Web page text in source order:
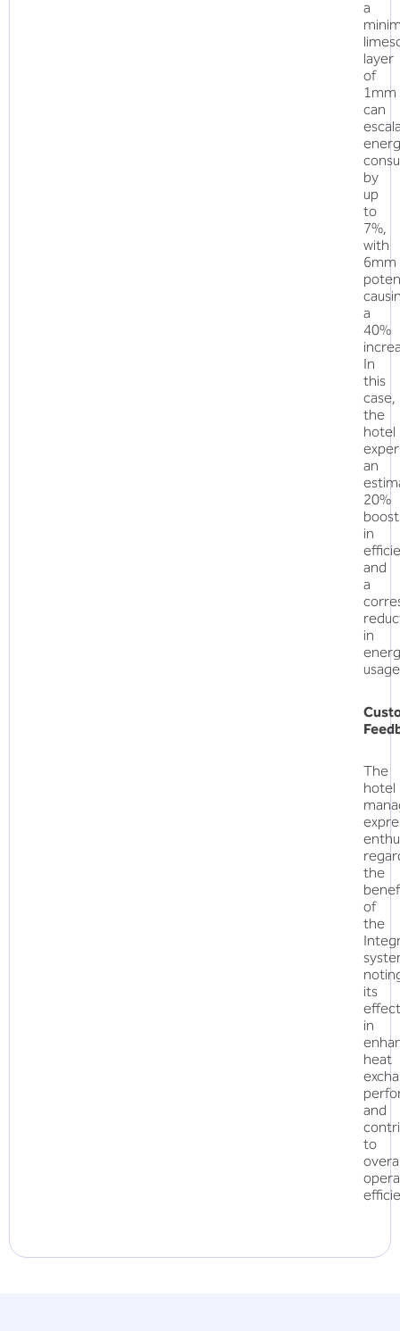
a
layer
of
1mm
can
by
up
to
7%,
with
6mm
a
40%
In
this
case,
the
hotel
an
20%
boost
in
and
a
in
The
hotel
the
of
the
its
in
heat
and
to